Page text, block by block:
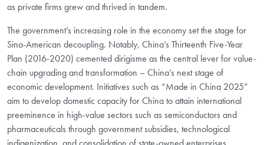
as private firms grew and thrived in tandem.
The government’s increasing role in the economy set the stage for
Sino-American decoupling. Notably, China’s Thirteenth Five-Year
Plan (2016-2020) cemented dirigisme as the central lever for value-
chain upgrading and transformation – China’s next stage of
economic development. Initiatives such as “Made in China 2025”
aim to develop domestic capacity for China to attain international
preeminence in high-value sectors such as semiconductors and
pharmaceuticals through government subsidies, technological